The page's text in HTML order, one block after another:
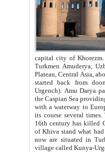
capital city of Khorezm. Historians tell, it was
Turkmen Amuderya; Uzbek Amudaryo; Tajik Dar'yoi Amu - large river originating in
Plateau, Central Asia, about 2495 km (about 1550 mi) in length) had
started back from doomed former capital city
Urgench). Amu Darya passed
the Caspian Sea providing
with a waterway to
its course several
16th century has killed Gurgangi. 150 km (about 93 mi) northwest
of Khiva stand what had remained of the ancient capital. The
now are situated in Turkmenistan, in
village called Kunya-